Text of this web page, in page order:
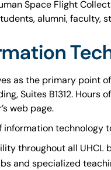
Space Flight
alumni, faculty,
as the primary point
Suites B1312.
web page.
information technology
throughout all UHCL
and specialized